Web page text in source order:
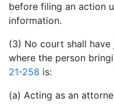
before filing an action
information.
(3) No court shall
where the person
21-258 is:
(a) Acting as an